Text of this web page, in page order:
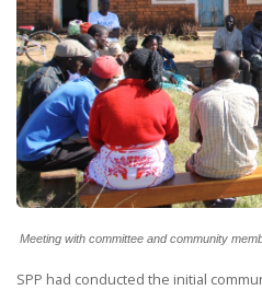
Meeting with committee and community
SPP had conducted the initial